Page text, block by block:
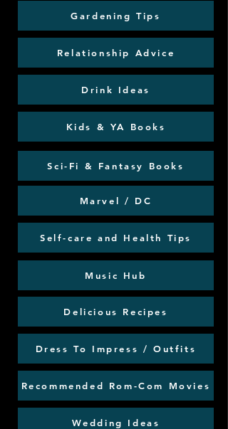
Gardening Tips
Relationship Advice
Drink Ideas
Kids & YA Books
Sci-Fi & Fantasy Books
Marvel / DC
Self-care and Health Tips
Music Hub
Delicious Recipes
Dress To Impress / Outfits
Recommended Rom-Com Movies
Wedding Ideas